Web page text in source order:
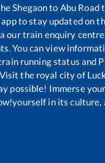
Shegaonto Abu Road
to stay updated on
our train enquiry
You can view
running status and
the royal city of
possible! Immerse
in its culture,